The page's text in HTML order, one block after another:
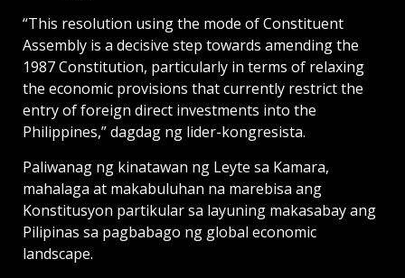
“This resolution using the mode of Constituent
Assembly is a decisive step towards amending the
1987 Constitution, particularly in terms of relaxing
the economic provisions that currently restrict the
entry of foreign direct investments into the
Philippines,” dagdag ng lider-kongresista.
Paliwanag ng kinatawan ng Leyte sa Kamara,
mahalaga at makabuluhan na marebisa ang
Konstitusyon partikular sa layuning makasabay ang
Pilipinas sa pagbabago ng global economic
landscape.